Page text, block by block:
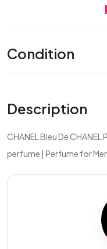
Condition
Description
CHANEL Bleu De
perfume | Perfume for